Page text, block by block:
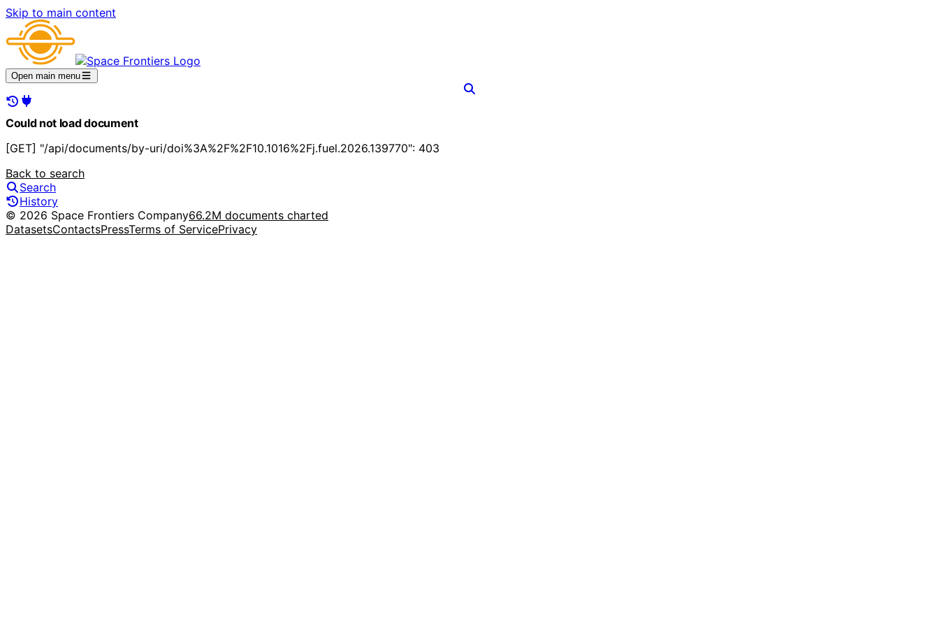
Skip to main content
Open main menu
Could not load document
[GET] "/api/documents/by-uri/doi%3A%2F%2F10.1016%2Fj.fuel.2026.139770": 403
Back to search
Search
History
© 2026 Space Frontiers Company66.2M documents charted
DatasetsContactsPressTerms of ServicePrivacy